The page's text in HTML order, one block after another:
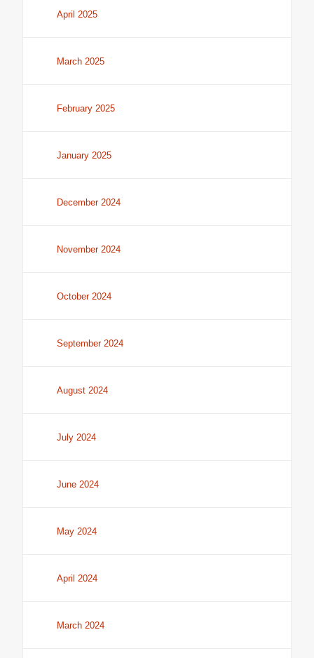
April 2025
March 2025
February 2025
January 2025
December 2024
November 2024
October 2024
September 2024
August 2024
July 2024
June 2024
May 2024
April 2024
March 2024